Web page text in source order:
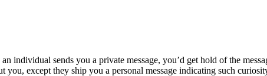
sends you a private message, you’d get hold of the
except they ship you a personal message indicating such